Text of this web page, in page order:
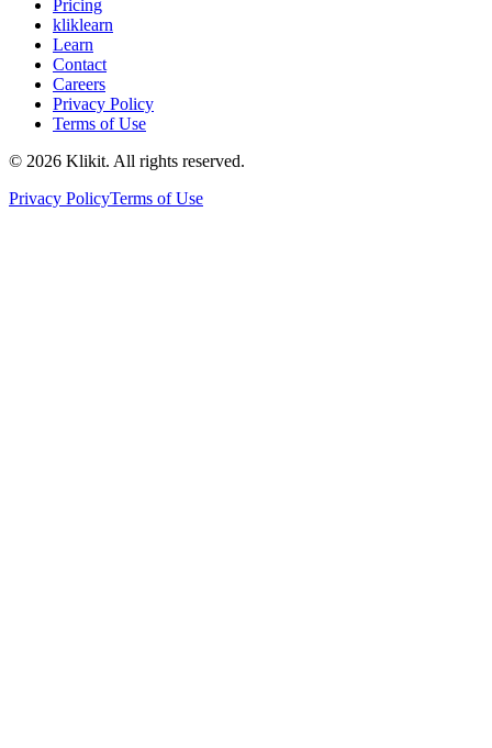
Pricing
kliklearn
Learn
Contact
Careers
Privacy Policy
Terms of Use
© 2026 Klikit. All rights reserved.
Privacy PolicyTerms of Use